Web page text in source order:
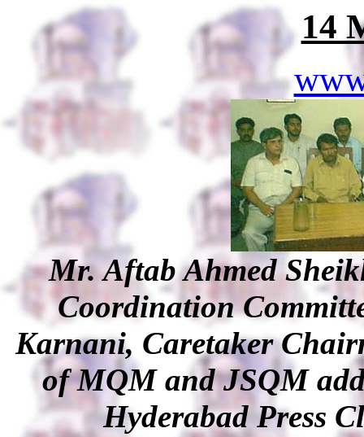
14
Mr. Aftab Ahmed
Coordination
Karnani, Caretaker
of MQM and JSQM
Hyderabad Press